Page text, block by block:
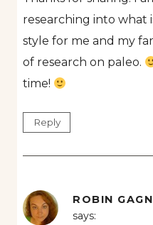
researching into what
style for me and my
of research on paleo.
time!
Reply
ROBIN
says: